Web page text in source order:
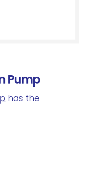
Pump
has the